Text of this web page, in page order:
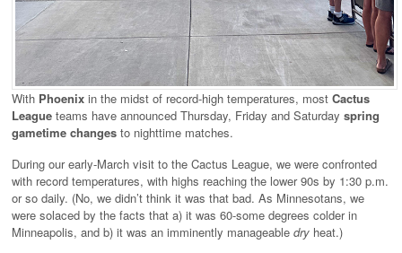
With Phoenix in the midst of record-high temperatures, most Cactus
League teams have announced Thursday, Friday and Saturday spring
gametime changes to nighttime matches.
During our early-March visit to the Cactus League, we were confronted
with record temperatures, with highs reaching the lower 90s by 1:30 p.m.
or so daily. (No, we didn’t think it was that bad. As Minnesotans, we
were solaced by the facts that a) it was 60-some degrees colder in
Minneapolis, and b) it was an imminently manageable dry heat.)